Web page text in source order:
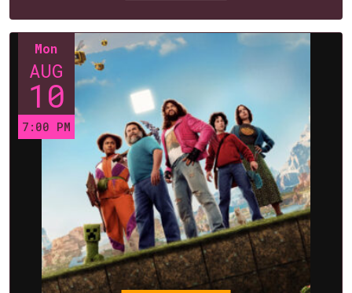
Mon
AUG
10
7:00 PM